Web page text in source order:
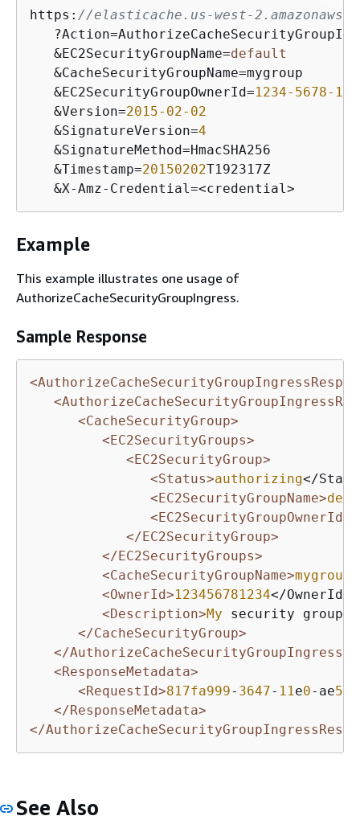
https: //elasticache.us-west-
   &EC2SecurityGroupName=
default
   &CacheSecurityGroupName=mygroup
   &EC2SecurityGroupOwnerId=
1234-5678-
   &Version=
2015-02-02
   &SignatureVersion=
4
   &SignatureMethod=HmacSHA256
   &Timestamp=
20150202T192317Z
   &X-Amz-Credential=<credential>
Example
This example illustrates one usage of
AuthorizeCacheSecurityGroupIngress.
Sample Response
<CacheSecurityGroup>
<EC2SecurityGroups>
<EC2SecurityGroup>
<Status>authorizing</
<EC2SecurityGroupName>
<EC2SecurityGroupOwnerId>
</EC2SecurityGroup>
</EC2SecurityGroups>
<CacheSecurityGroupName>mygroup
<OwnerId>123456781234</OwnerId>
<Description>My security
</CacheSecurityGroup>
</AuthorizeCacheSecurityGroupIngress>
<ResponseMetadata>
<RequestId>817fa999- 3647- 11e0-ae57
</ResponseMetadata>
</
See Also